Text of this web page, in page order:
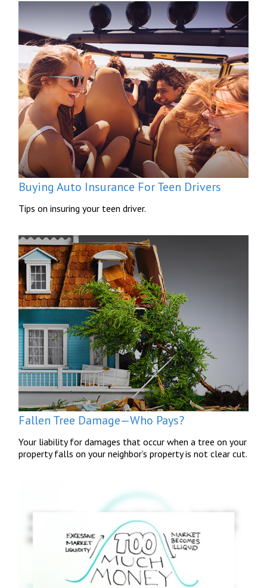
Buying Auto Insurance For Teen Drivers
Tips on insuring your teen driver.
Fallen Tree Damage—Who Pays?
Your liability for damages that occur when a tree on your
property falls on your neighbor’s property is not clear cut.